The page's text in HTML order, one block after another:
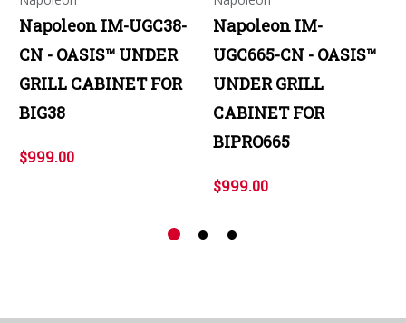
Napoleon IM-UGC38-
CN - OASIS™ UNDER
GRILL CABINET FOR
BIG38
$999.00
Napoleon IM-
UGC665-CN - OASIS™
UNDER GRILL
CABINET FOR
BIPRO665
$999.00